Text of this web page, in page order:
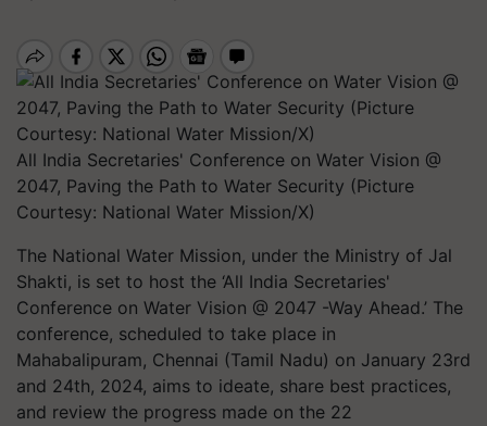
All India Secretaries' Conference on Water Vision @
2047, Paving the Path to Water Security (Picture
Courtesy: National Water Mission/X)
The National Water Mission, under the Ministry of Jal
Shakti, is set to host the ‘All India Secretaries'
Conference on Water Vision @ 2047 -Way Ahead.’ The
conference, scheduled to take place in
Mahabalipuram, Chennai (Tamil Nadu) on January 23rd
and 24th, 2024, aims to ideate, share best practices,
and review the progress made on the 22